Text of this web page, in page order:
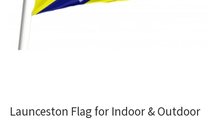
Launceston Flag for Indoor & Outdoor